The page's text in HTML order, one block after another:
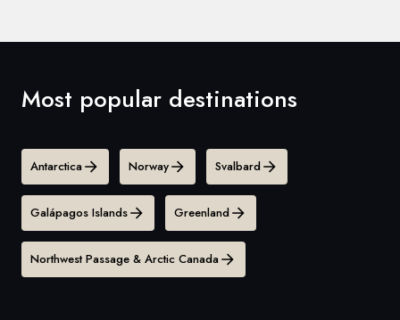
Most popular destinations
Antarctica Norway Svalbard
Galápagos Islands Greenland
Northwest Passage & Arctic Canada